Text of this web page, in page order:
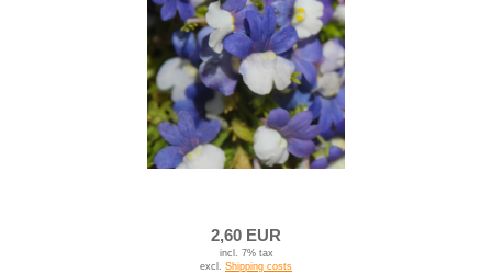
2,60 EUR
incl. 7% tax
excl. Shipping costs